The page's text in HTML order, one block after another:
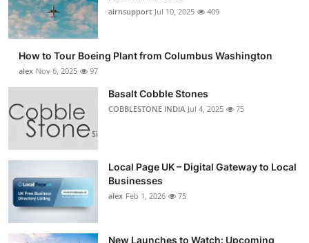
airnsupport Jul 10, 2025 409
How to Tour Boeing Plant from Columbus Washington
alex Nov 6, 2025 97
Basalt Cobble Stones
COBBLESTONE INDIA Jul 4, 2025 75
Local Page UK – Digital Gateway to Local
Businesses
alex Feb 1, 2026 75
New Launches to Watch: Upcoming